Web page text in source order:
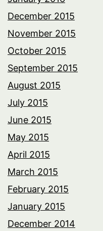
December 2015
November 2015
October 2015
September 2015
August 2015
July 2015
June 2015
May 2015
April 2015
March 2015
February 2015
January 2015
December 2014